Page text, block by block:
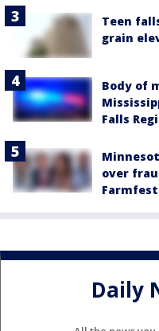
Teen
grain
Body of
Falls
over
Daily